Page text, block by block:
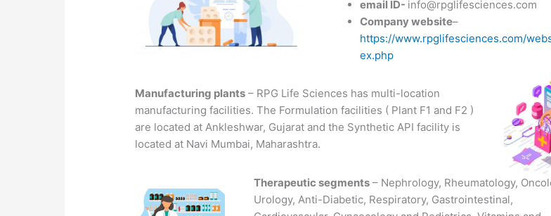
email ID- info@rpglifesciences.com
Company website–
https://www.rpglifesciences.com/
ex.php
Manufacturing plants – RPG Life Sciences has multi-location
manufacturing facilities. The Formulation facilities ( Plant F1 and F2 )
are located at Ankleshwar, Gujarat and the Synthetic API facility is
located at Navi Mumbai, Maharashtra.
Therapeutic segments– Nephrology, Rheumatology,
Urology, Anti-Diabetic, Respiratory, Gastrointestinal,